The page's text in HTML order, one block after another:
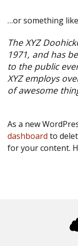
…or something
The XYZ
1971, and has
to the public
XYZ employs
of awesome
As a new
dashboard to
for your content.